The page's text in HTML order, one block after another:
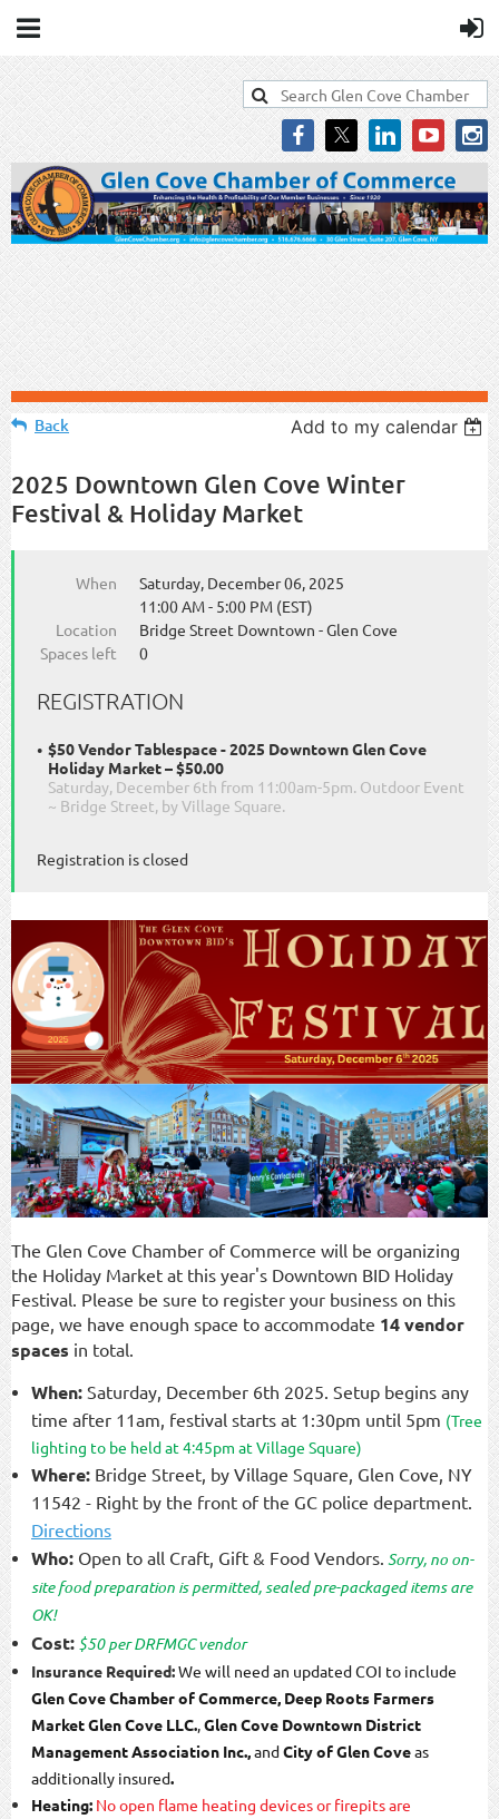
Back Add to my calendar
2025 Downtown Glen Cove Winter
Festival & Holiday Market
When
Saturday, December 06, 2025
11:00 AM - 5:00 PM (EST)
Location
Bridge Street Downtown - Glen Cove
Spaces left
0
REGISTRATION
$50 Vendor Tablespace - 2025 Downtown Glen Cove
Holiday Market – $50.00
Saturday, December 6th from 11:00am-5pm. Outdoor Event
~ Bridge Street, by Village Square.
Registration is closed
The Glen Cove Chamber of Commerce will be organizing
the Holiday Market at this year's Downtown BID Holiday
Festival. Please be sure to register your business on this
page, we have enough space to accommodate 14 vendor
spaces in total.
When: Saturday, December 6th 2025. Setup begins any
time after 11am, festival starts at 1:30pm until 5pm (Tree
lighting to be held at 4:45pm at Village Square)
Where: Bridge Street, by Village Square, Glen Cove, NY
11542 - Right by the front of the GC police department.
Directions
Who: Open to all Craft, Gift & Food Vendors. Sorry, no on-
site food preparation is permitted, sealedpre-packaged items are
OK!
Cost: $50 per DRFMGC vendor
Insurance Required:We will need an updated COI to include
Glen Cove Chamber of Commerce Deep Roots Farmers
MarketGlen Cove LLC. Glen Cove Downtown District
Management Association Inc., andCity of Glen Coveas
additionally insured.
Heating: No open flame heating devices or firepits are